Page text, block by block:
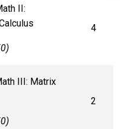
II:
4
III: Matrix
2